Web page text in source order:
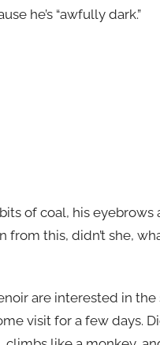
he’s “awfully dark.”
of coal, his
from this, didn’t she,
are interested in
visit for a few days.